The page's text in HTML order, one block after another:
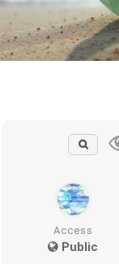
Access
Public